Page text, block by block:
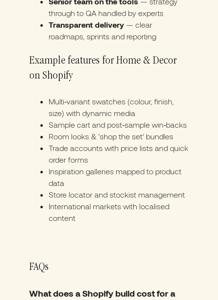
through to QA handled by experts
Transparent delivery — clear
roadmaps, sprints and reporting
Example features for Home & Decor
on Shopify
Multi‑variant swatches (colour, finish,
size) with dynamic media
Sample cart and post‑sample win‑backs
Room looks & ‘shop the set’ bundles
Trade accounts with price lists and quick
order forms
Inspiration galleries mapped to product
data
Store locator and stockist management
International markets with localised
content
FAQs
What does a Shopify build cost for a